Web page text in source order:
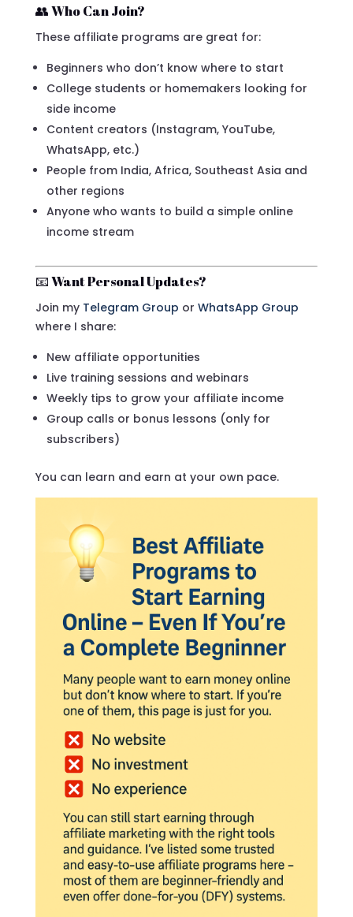
👥 Who Can Join?
These affiliate programs are great for:
Beginners who don’t know where to start
College students or homemakers looking for
side income
Content creators (Instagram, YouTube,
WhatsApp, etc.)
People from India, Africa, Southeast Asia and
other regions
Anyone who wants to build a simple online
income stream
📧 Want Personal Updates?
Join my Telegram Group or WhatsApp Group
where I share:
New affiliate opportunities
Live training sessions and webinars
Weekly tips to grow your affiliate income
Group calls or bonus lessons (only for
subscribers)
You can learn and earn at your own pace.